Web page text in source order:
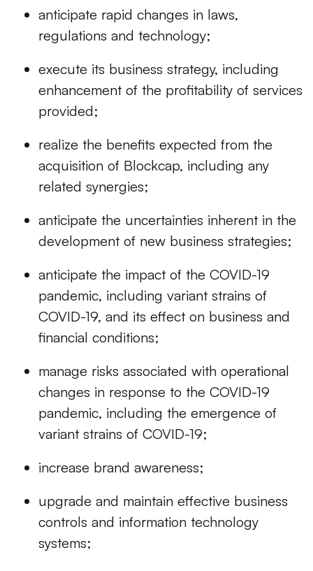
anticipate rapid changes in laws,
regulations and technology;
execute its business strategy, including
enhancement of the profitability of services
provided;
realize the benefits expected from the
acquisition of Blockcap, including any
related synergies;
anticipate the uncertainties inherent in the
development of new business strategies;
anticipate the impact of the COVID-19
pandemic, including variant strains of
COVID-19, and its effect on business and
financial conditions;
manage risks associated with operational
changes in response to the COVID-19
pandemic, including the emergence of
variant strains of COVID-19;
increase brand awareness;
upgrade and maintain effective business
controls and information technology
systems;